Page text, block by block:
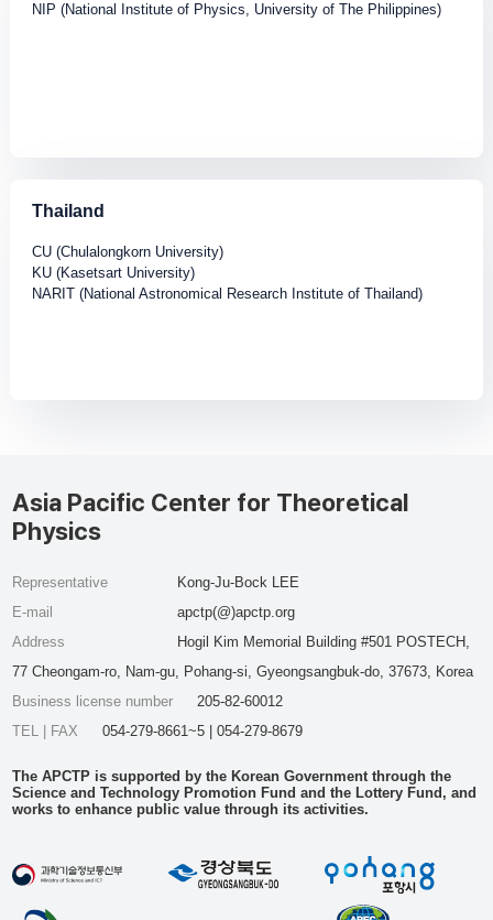
NIP (National Institute of Physics, University of The Philippines)
Thailand
CU (Chulalongkorn University)
KU (Kasetsart University)
NARIT (National Astronomical Research Institute of Thailand)
Asia Pacific Center for Theoretical
Physics
Representative
Kong-Ju-Bock LEE
E-mail
apctp(@)apctp.org
Address
Hogil Kim Memorial Building #501 POSTECH,
77 Cheongam-ro, Nam-gu, Pohang-si, Gyeongsangbuk-do, 37673, Korea
Business license number
205-82-60012
TEL | FAX
054-279-8661~5 | 054-279-8679
The APCTP is supported by the Korean Government through the
Science and Technology Promotion Fund and the Lottery Fund, and
works to enhance public value through its activities.